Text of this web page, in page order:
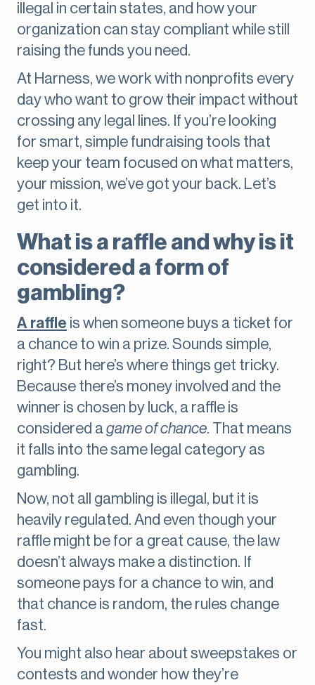
illegal in certain states, and how your
organization can stay compliant while still
raising the funds you need.
At Harness, we work with nonprofits every
day who want to grow their impact without
crossing any legal lines. If you’re looking
for smart, simple fundraising tools that
keep your team focused on what matters,
your mission, we’ve got your back. Let’s
get into it.
What is a raffle and why is it
considered a form of
gambling?
A raffle is when someone buys a ticket for
a chance to win a prize. Sounds simple,
right? But here’s where things get tricky.
Because there’s money involved and the
winner is chosen by luck, a raffle is
considered agame of chance. That means
it falls into the same legal category as
gambling.
Now, not all gambling is illegal, but it is
heavily regulated. And even though your
raffle might be for a great cause, the law
doesn’t always make a distinction. If
someone pays for a chance to win, and
that chance is random, the rules change
fast.
You might also hear about sweepstakes or
contests and wonder how they’re